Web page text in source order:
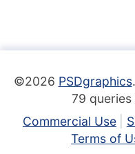
©2026 PSDgraphics
79
Commercial Use
Terms of